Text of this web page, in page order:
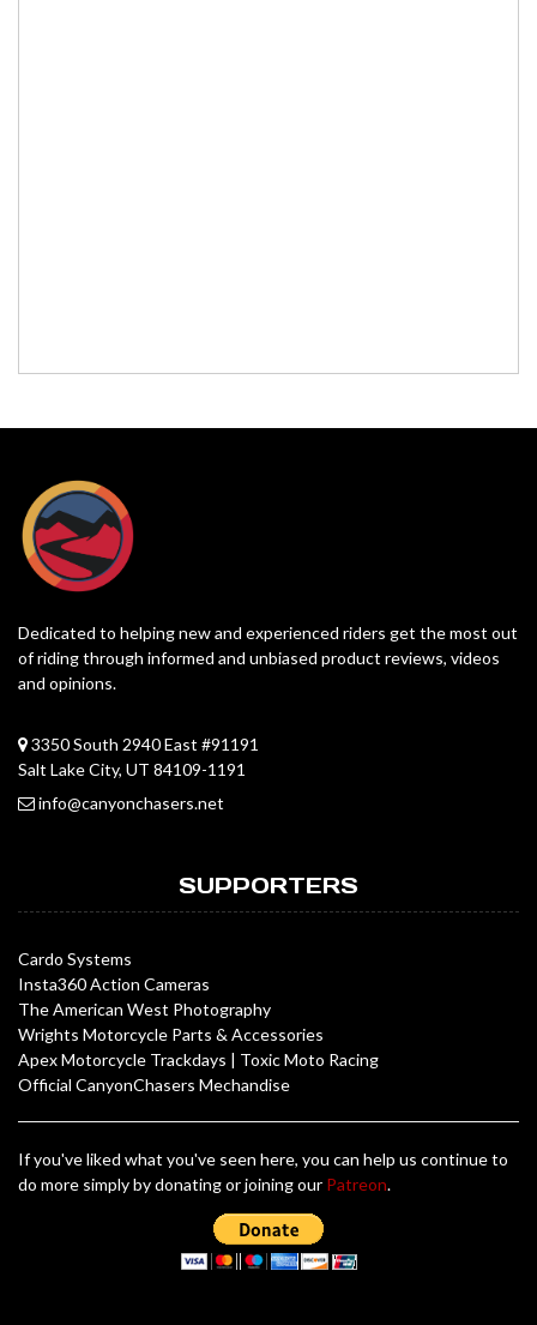
Dedicated to helping new and experienced riders get the most out
of riding through informed and unbiased product reviews, videos
and opinions.
3350 South 2940 East #91191
Salt Lake City, UT 84109-1191
info@canyonchasers.net
SUPPORTERS
Cardo Systems
Insta360 Action Cameras
The American West Photography
Wrights Motorcycle Parts & Accessories
Apex Motorcycle Trackdays | Toxic Moto Racing
Official CanyonChasers Mechandise
If you've liked what you've seen here, you can help us continue to
do more simply by donating or joining our Patreon.